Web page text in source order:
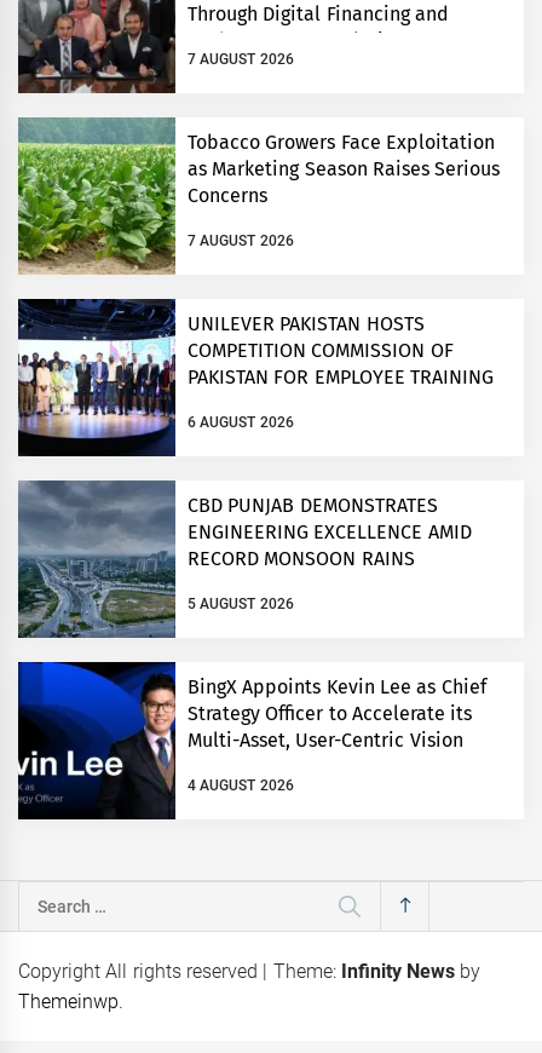
Through Digital Financing and
Modern Storage Solutions
7 AUGUST 2026
Tobacco Growers Face Exploitation
as Marketing Season Raises Serious
Concerns
7 AUGUST 2026
UNILEVER PAKISTAN HOSTS
COMPETITION COMMISSION OF
PAKISTAN FOR EMPLOYEE TRAINING
6 AUGUST 2026
CBD PUNJAB DEMONSTRATES
ENGINEERING EXCELLENCE AMID
RECORD MONSOON RAINS
5 AUGUST 2026
BingX Appoints Kevin Lee as Chief
Strategy Officer to Accelerate its
Multi-Asset, User-Centric Vision
4 AUGUST 2026
Search
for:
Copyright All rights reserved | Theme: Infinity News by
Themeinwp.